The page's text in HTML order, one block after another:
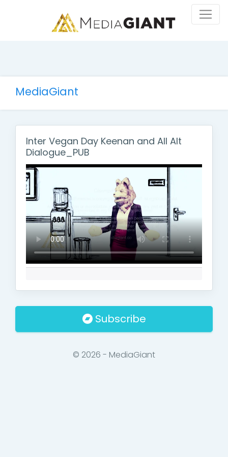
MediaGiant
Inter Vegan Day Keenan and All Alt
Dialogue_PUB
Subscribe
© 2026 - MediaGiant